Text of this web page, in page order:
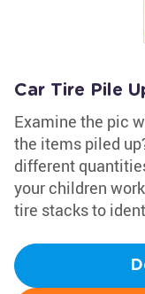
Car Tire Pile
Examine the pic
the items piled
different
your children
tire stacks to